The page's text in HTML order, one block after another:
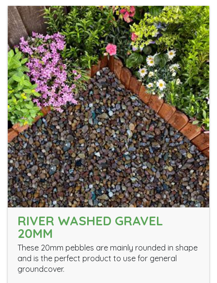
RIVER WASHED GRAVEL
20MM
These 20mm pebbles are mainly rounded in shape
and is the perfect product to use for general
groundcover.